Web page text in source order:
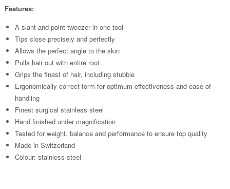
Features:
A slant and point tweezer in one tool
Tips close precisely and perfectly
Allows the perfect angle to the skin
Pulls hair out with entire root
Grips the finest of hair, including stubble
Ergonomically correct form for optimum effectiveness and ease of
handling
Finest surgical stainless steel
Hand finished under magnification
Tested for weight, balance and performance to ensure top quality
Made in Switzerland
Colour: stainless steel